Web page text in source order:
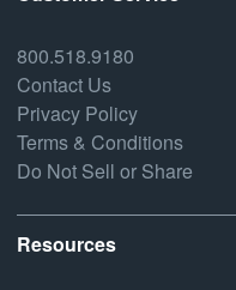
800.518.9180
Contact Us
Privacy Policy
Terms & Conditions
Do Not Sell or Share
Resources